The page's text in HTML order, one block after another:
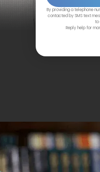
By providing a telephone
contacted by SMS text
to
Reply help for